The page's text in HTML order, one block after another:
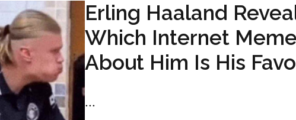
Erling Haaland
Which Internet Meme
About Him Is His
...